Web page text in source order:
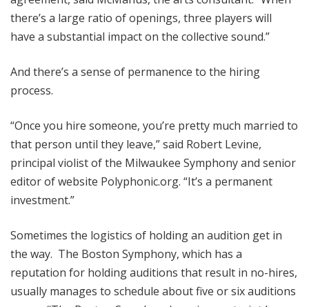
there’s a large ratio of openings, three players will
have a substantial impact on the collective sound.”
And there’s a sense of permanence to the hiring
process.
“Once you hire someone, you’re pretty much married to
that person until they leave,” said Robert Levine,
principal violist of the Milwaukee Symphony and senior
editor of website Polyphonic.org. “It’s a permanent
investment.”
Sometimes the logistics of holding an audition get in
the way. The Boston Symphony, which has a
reputation for holding auditions that result in no-hires,
usually manages to schedule about five or six auditions